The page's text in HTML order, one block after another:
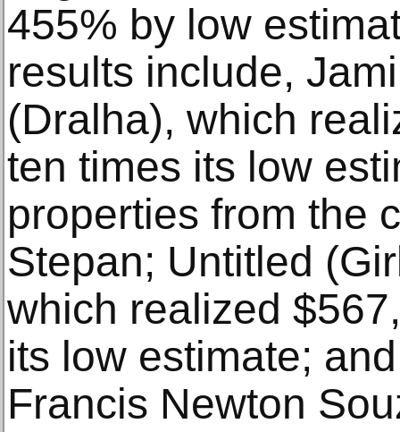
455% by low
results include,
(Dralha), which
ten times its low
properties from the
Stepan; Untitled
which realized
its low estimate;
Francis Newton